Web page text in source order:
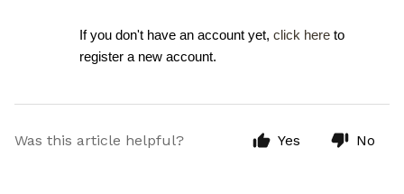
If you don't have an account yet, click here to
register a new account.
Was this article helpful? Yes No